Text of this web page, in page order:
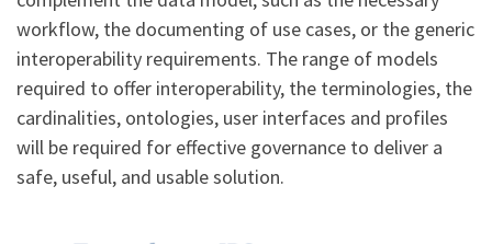
workflow, the documenting of use cases, or the generic
interoperability requirements. The range of models
required to offer interoperability, the terminologies, the
cardinalities, ontologies, user interfaces and profiles
will be required for effective governance to deliver a
safe, useful, and usable solution.